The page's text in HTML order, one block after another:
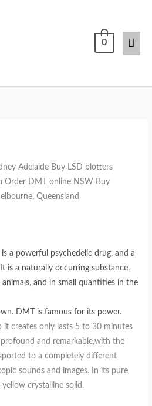
0
Adelaide Buy LSD blotters
Order DMT online NSW Buy
Queensland
a powerful psychedelic drug, and a
is a naturally occurring substance,
and in small quantities in the
DMT is famous for its power.
it creates only lasts 5 to 30 minutes
and remarkable,with the
to a completely different
sounds and images. In its pure
crystalline solid.